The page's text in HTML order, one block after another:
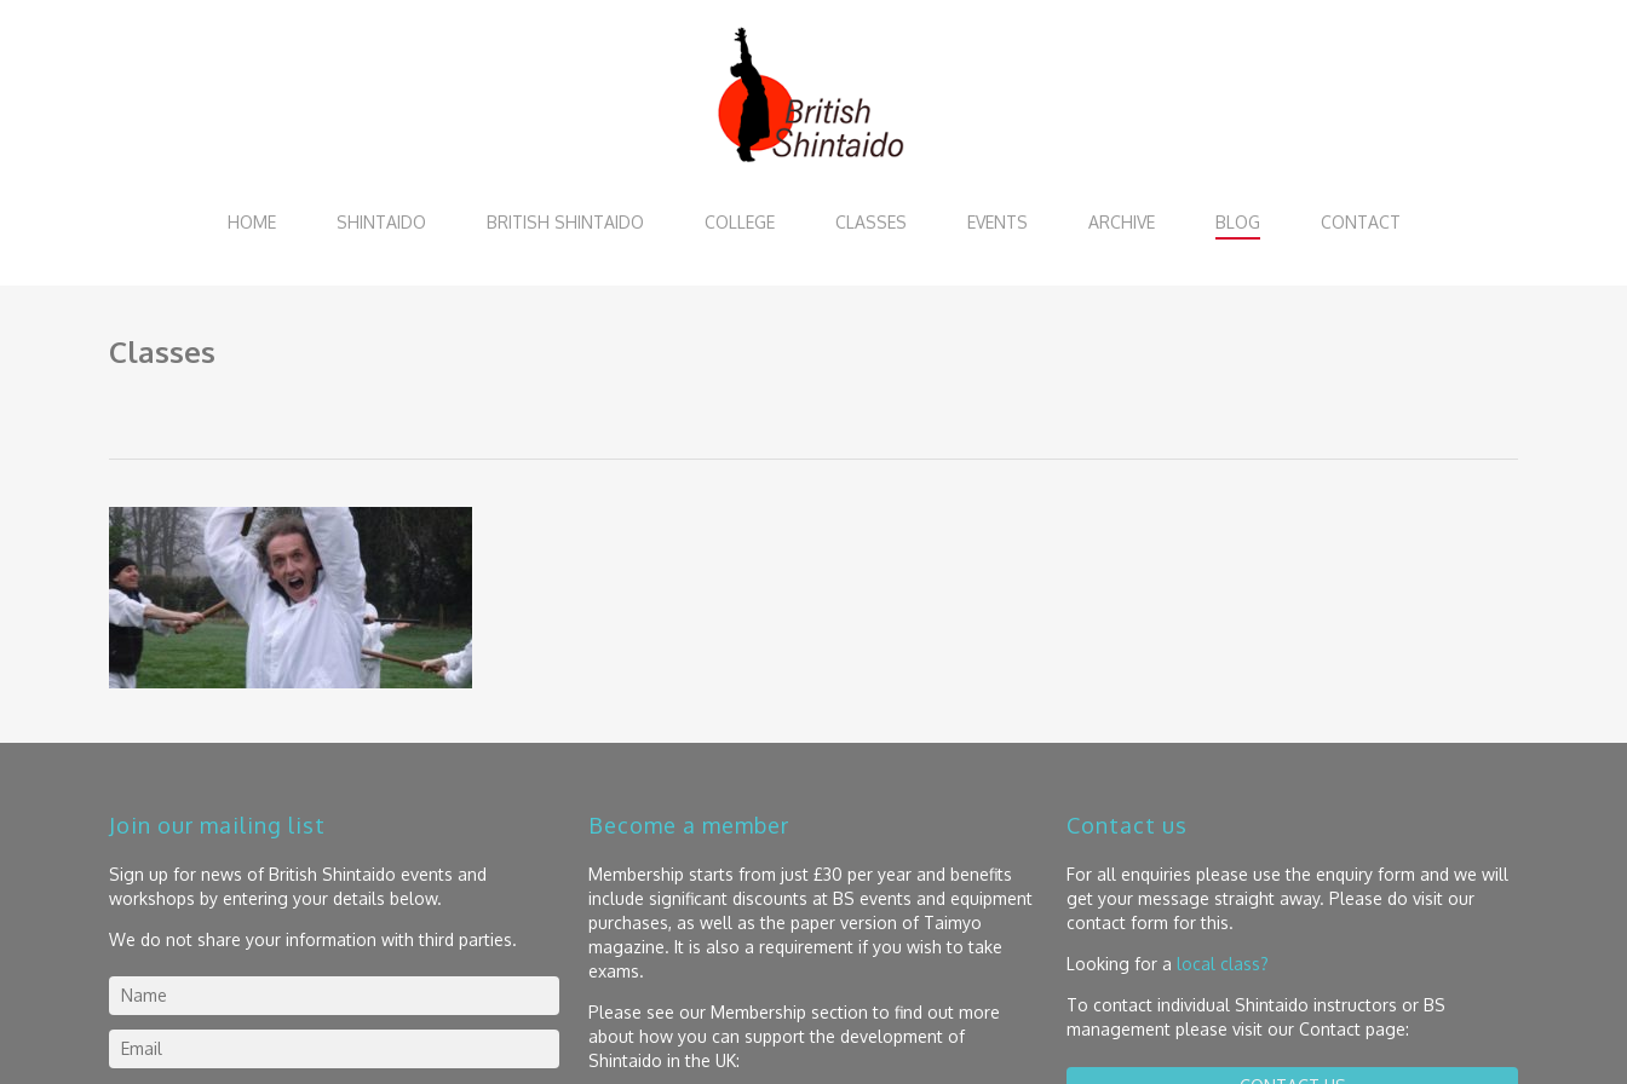
HOME SHINTAIDO BRITISH SHINTAIDO COLLEGE CLASSES EVENTS ARCHIVE BLOG CONTACT
Classes
Join our mailing list
Sign up for news of British Shintaido events and
workshops by entering your details below.
We do not share your information with third parties.
Become a member
Membership starts from just £30 per year and benefits
include significant discounts at BS events and equipment
purchases, as well as the paper version of Taimyo
magazine. It is also a requirement if you wish to take
exams.
Please see our Membership section to find out more
about how you can support the development of
Shintaido in the UK:
Contact us
For all enquiries please use the enquiry form and we will
get your message straight away. Please do visit our
contact form for this.
Looking for a local class?
To contact individual Shintaido instructors or BS
management please visit our Contact page: